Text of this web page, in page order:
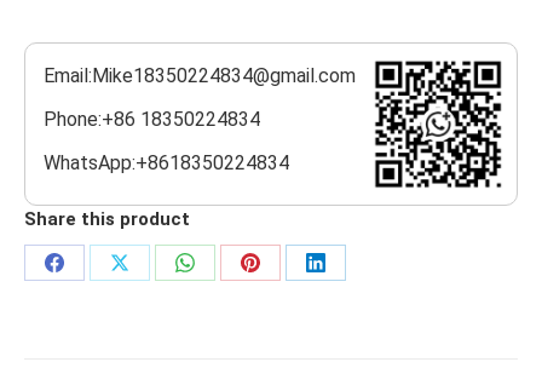
Email:Mike18350224834@gmail.com
Phone:+86 18350224834
WhatsApp:+8618350224834
Share this product
Share
Share
Share
Share
Share